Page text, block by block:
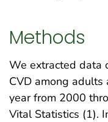
Methods
We extracted data
CVD among
year from 2000
Vital Statistics (1).